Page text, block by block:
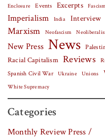
Enclosure Events Excerpts
Imperialism India Interview
Marxism Neofascism
New Press News
Racial Capitalism Reviews
Spanish Civil War Ukraine Unions
White Supremacy
Categories
Monthly Review Press /